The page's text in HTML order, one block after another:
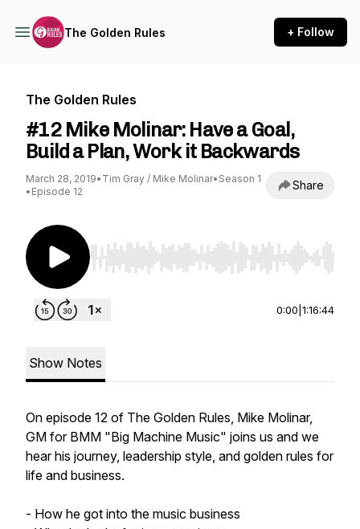
The Golden Rules + Follow
The Golden Rules
#12 Mike Molinar: Have a Goal,
Build a Plan, Work it Backwards
March 28, 2019• Tim Gray / Mike Molinar• Season 1
• Episode 12 Share
Use Left/Right to seek, Home/End to jump to
0:00 1:16:44
Show Notes
On episode 12 of The Golden Rules, Mike Molinar,
GM for BMM "Big Machine Music" joins us and we
hear his journey, leadership style, and golden rules for
life and business.
- How he got into the music business